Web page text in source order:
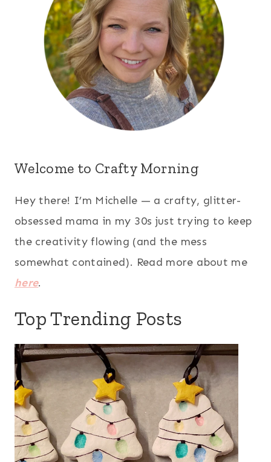
Welcome to Crafty Morning
Hey there! I’m Michelle — a crafty, glitter-
obsessed mama in my 30s just trying to keep
the creativity flowing (and the mess
somewhat contained). Read more about me
here.
Top Trending Posts